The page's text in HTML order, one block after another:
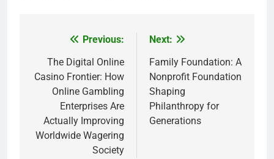
navigation
Previous:
The Digital Online
Casino Frontier: How
Online Gambling
Enterprises Are
Actually Improving
Worldwide Wagering
Society
Next:
Family Foundation: A
Nonprofit Foundation
Shaping
Philanthropy for
Generations